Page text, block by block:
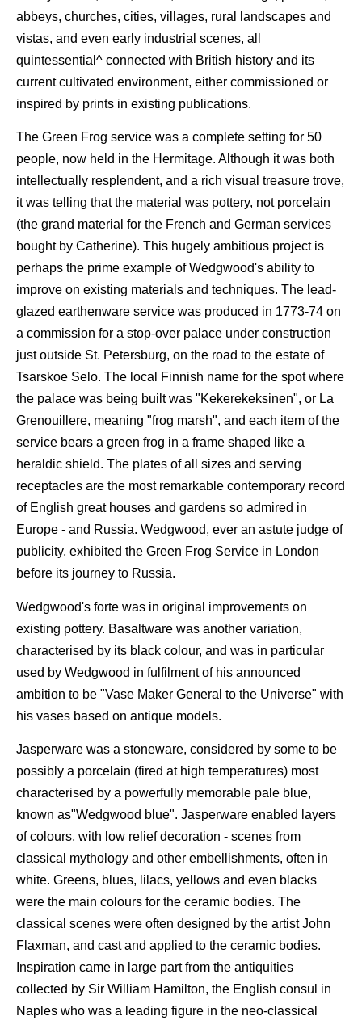
abbeys, churches, cities, villages, rural landscapes and
vistas, and even early industrial scenes, all
quintessential^ connected with British history and its
current cultivated environment, either commissioned or
inspired by prints in existing publications.
The Green Frog service was a complete setting for 50
people, now held in the Hermitage. Although it was both
intellectually resplendent, and a rich visual treasure trove,
it was telling that the material was pottery, not porcelain
(the grand material for the French and German services
bought by Catherine). This hugely ambitious project is
perhaps the prime example of Wedgwood's ability to
improve on existing materials and techniques. The lead-
glazed earthenware service was produced in 1773-74 on
a commission for a stop-over palace under construction
just outside St. Petersburg, on the road to the estate of
Tsarskoe Selo. The local Finnish name for the spot where
the palace was being built was "Kekerekeksinen", or La
Grenouillere, meaning "frog marsh", and each item of the
service bears a green frog in a frame shaped like a
heraldic shield. The plates of all sizes and serving
receptacles are the most remarkable contemporary record
of English great houses and gardens so admired in
Europe - and Russia. Wedgwood, ever an astute judge of
publicity, exhibited the Green Frog Service in London
before its journey to Russia.
Wedgwood's forte was in original improvements on
existing pottery. Basaltware was another variation,
characterised by its black colour, and was in particular
used by Wedgwood in fulfilment of his announced
ambition to be "Vase Maker General to the Universe" with
his vases based on antique models.
Jasperware was a stoneware, considered by some to be
possibly a porcelain (fired at high temperatures) most
characterised by a powerfully memorable pale blue,
known as"Wedgwood blue". Jasperware enabled layers
of colours, with low relief decoration - scenes from
classical mythology and other embellishments, often in
white. Greens, blues, lilacs, yellows and even blacks
were the main colours for the ceramic bodies. The
classical scenes were often designed by the artist John
Flaxman, and cast and applied to the ceramic bodies.
Inspiration came in large part from the antiquities
collected by Sir William Hamilton, the English consul in
Naples who was a leading figure in the neo-classical